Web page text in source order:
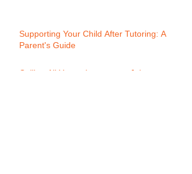
Supporting Your Child After Tutoring: A
Parent's Guide
Calling All Young Innovators: Join